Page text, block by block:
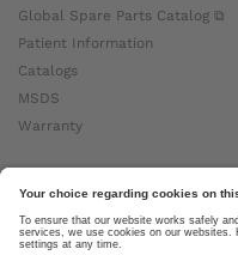
Global Spare Parts Catalog ⧉
Patient Information
Catalogs
MSDS
Warranty
About Ottobock
Careers
News